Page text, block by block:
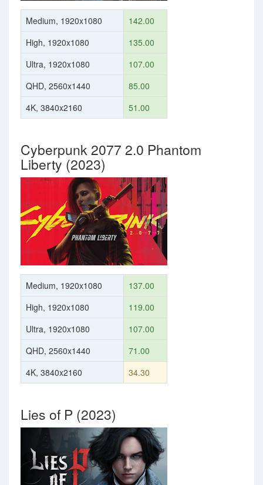
Medium, 1920x1080
142.00
High, 1920x1080
135.00
Ultra, 1920x1080
107.00
QHD, 2560x1440
85.00
4K, 3840x2160
51.00
Cyberpunk 2077 2.0 Phantom
Liberty (2023)
Medium, 1920x1080
137.00
High, 1920x1080
119.00
Ultra, 1920x1080
107.00
QHD, 2560x1440
71.00
4K, 3840x2160
34.30
Lies of P (2023)